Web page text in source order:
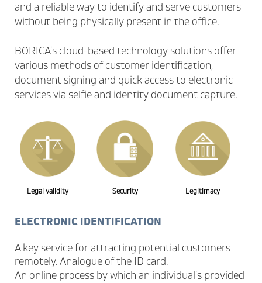
and a reliable way to identify and serve customers
without being physically present in the office.
BORICA's cloud-based technology solutions offer
various methods of customer identification,
document signing and quick access to electronic
services via selfie and identity document capture.
Legal validity Security Legitimacy
ELECTRONIC IDENTIFICATION
A key service for attracting potential customers
remotely. Analogue of the ID card.
An online process by which an individual's provided